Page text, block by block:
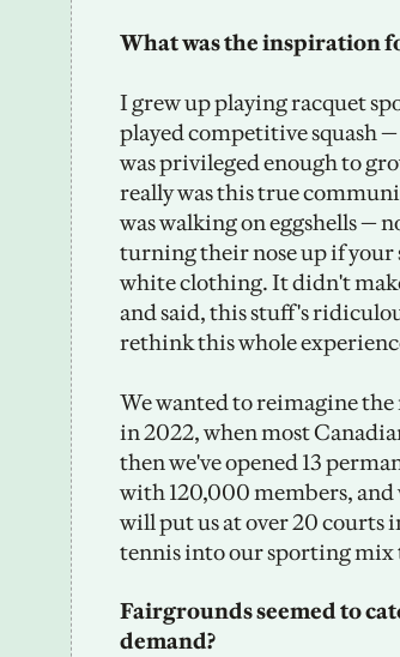
What was the inspiration
I grew up playing racquet
played competitive squash
was privileged enough to
really was this true
was walking on eggshells —
turning their nose up if your
white clothing. It didn't
and said, this stuff's
rethink this whole
We wanted to reimagine
in 2022, when most
then we've opened 13
with 120,000 members, and
will put us at over 20 courts
tennis into our sporting mix
Fairgrounds seemed to
demand?